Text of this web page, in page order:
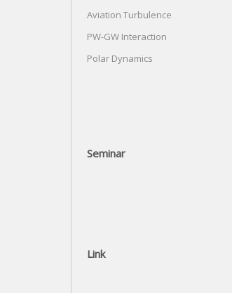
Aviation Turbulence
PW-GW Interaction
Polar Dynamics
Seminar
Link